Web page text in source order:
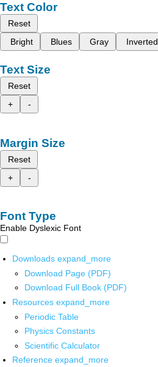
Text Color
Reset
Bright
Blues Gray Inverted
Text Size
Reset
+
-
Margin Size
Reset
+
-
Font Type
Enable Dyslexic Font
Downloads expand_more
Download Page (PDF)
Download Full Book (PDF)
Resources expand_more
Periodic Table
Physics Constants
Scientific Calculator
Reference expand_more